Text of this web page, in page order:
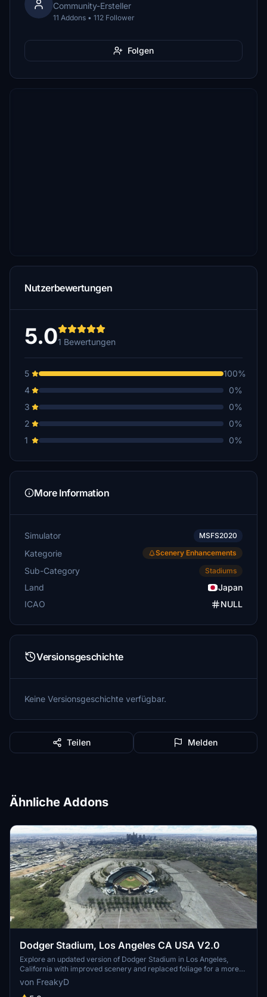
Community-Ersteller
11 Addons • 112 Follower
Folgen
Nutzerbewertungen
5.01 Bewertungen
5
100%
4
0%
3
0%
2
0%
1
0%
More Information
Simulator MSFS2020
Kategorie Scenery Enhancements
Sub-Category Stadiums
Land
Japan
ICAO
NULL
Versionsgeschichte
Keine Versionsgeschichte verfügbar.
Teilen Melden
Ähnliche Addons
Dodger Stadium, Los Angeles CA USA V2.0
Explore an updated version of Dodger Stadium in Los Angeles,
California with improved scenery and replaced foliage for a more
immersive flying experience.
von FreakyD